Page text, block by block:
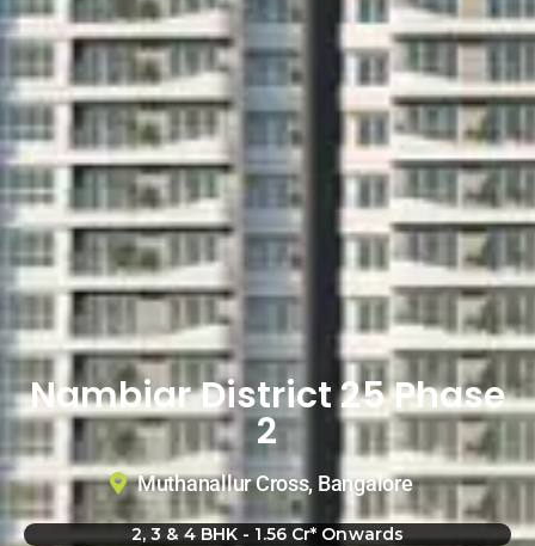
Nambiar District 25 Phase
2
Muthanallur Cross, Bangalore
2, 3 & 4 BHK - 1.56 Cr* Onwards